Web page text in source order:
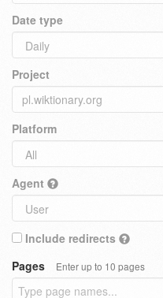
Date type
Project
Platform
Agent
Include redirects
Pages
Enter up to 10 pages